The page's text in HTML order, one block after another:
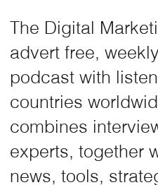
The Digital
advert free,
podcast with
countries
combines
experts, together
news, tools,